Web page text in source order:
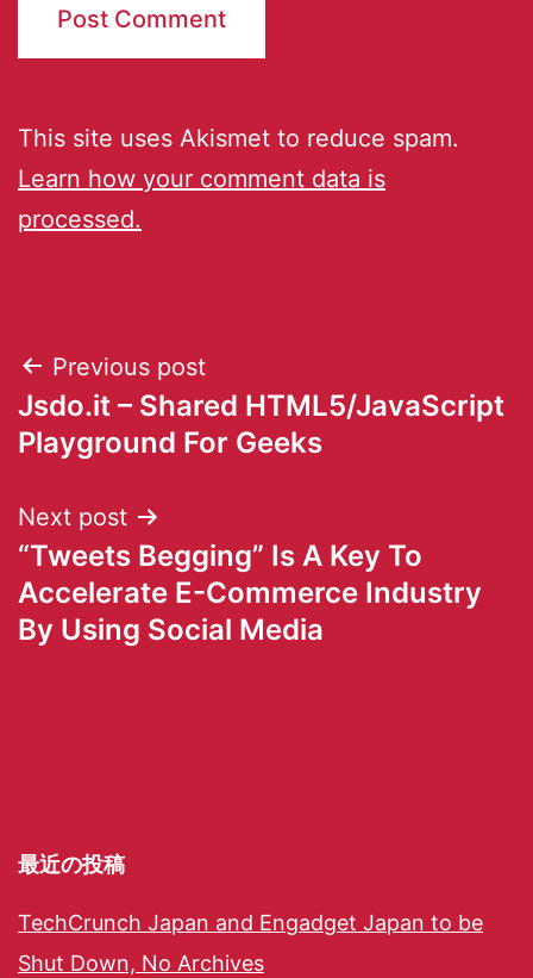
This site uses Akismet to reduce spam.
Learn how your comment data is
processed.
Previous post
Jsdo.it – Shared HTML5/JavaScript
Playground For Geeks
Next post
“Tweets Begging” Is A Key To
Accelerate E-Commerce Industry
By Using Social Media
最近の投稿
TechCrunch Japan and Engadget Japan to be
Shut Down, No Archives